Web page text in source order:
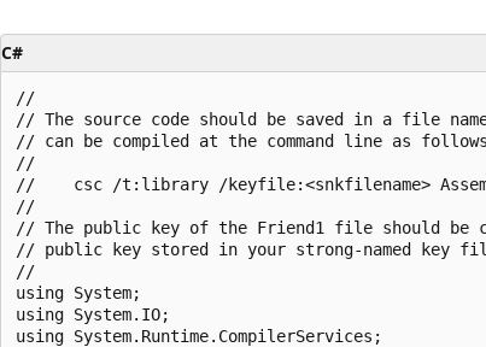
C#
//
// The source code should be saved in a file
// can be compiled at the command line as
//
//    csc /t:library /keyfile:<snkfilename>
//
// The public key of the Friend1 file should be
// public key stored in your strong-named key
//
using System;
using System.IO;
using System.Runtime.CompilerServices;